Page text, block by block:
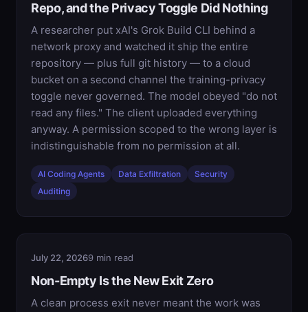
Repo, and the Privacy Toggle Did Nothing
A researcher put xAI's Grok Build CLI behind a
network proxy and watched it ship the entire
repository — plus full git history — to a cloud
bucket on a second channel the training-privacy
toggle never governed. The model obeyed "do not
read any files." The client uploaded everything
anyway. A permission scoped to the wrong layer is
indistinguishable from no permission at all.
AI Coding Agents Data Exfiltration
Security
Auditing
July 22, 20269 min read
Non-Empty Is the New Exit Zero
A clean process exit never meant the work was